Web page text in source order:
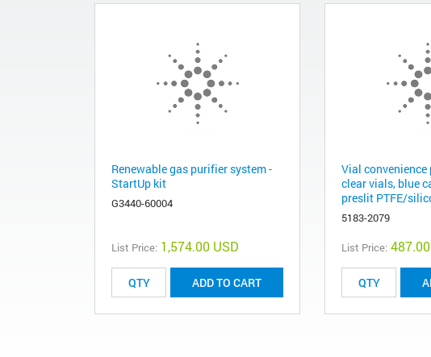
Renewable gas purifier system -
StartUp kit
G3440-60004
List Price: 1,574.00 USD
ADD TO CART
Vial convenience
clear vials, blue
preslit PTFE/
5183-2079
List Price: